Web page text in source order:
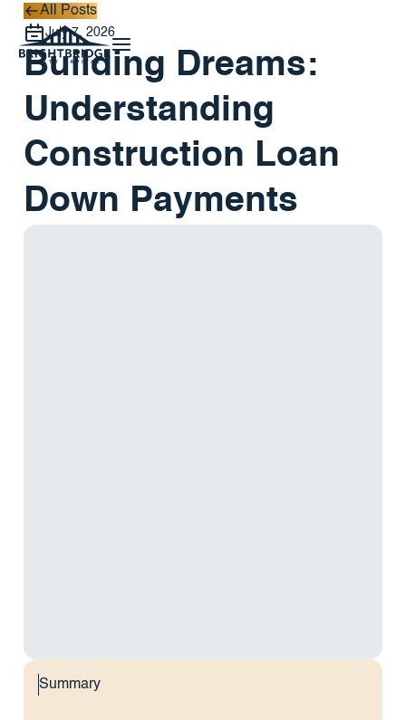
All Posts
All Posts
July 7, 2026
Building Dreams:
Understanding
Construction Loan
Down Payments
Summary